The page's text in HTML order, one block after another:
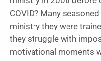
COVID? Many
ministry they were
they struggle with
motivational moments